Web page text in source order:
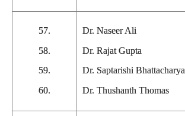
57.
58.
59.
60.
Dr. Naseer Ali
Dr. Rajat Gupta
Dr. Saptarishi Bhattacharya
Dr. Thushanth Thomas